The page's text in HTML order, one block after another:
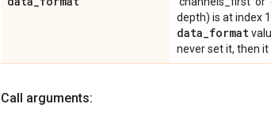
depth) is at index
data_format
never set it, then it
Call arguments: